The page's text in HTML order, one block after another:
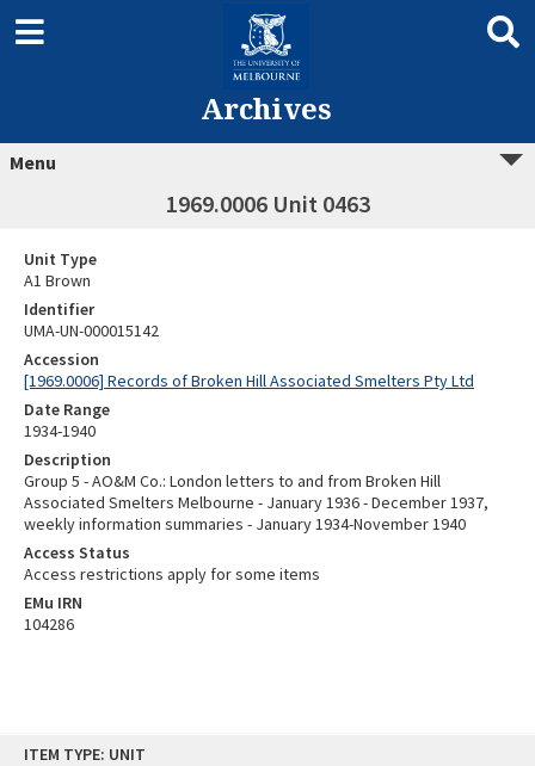
ITEM TYPE: UNIT
Archives
Menu
1969.0006 Unit 0463
Unit Type
A1 Brown
Identifier
UMA-UN-000015142
Accession
[1969.0006] Records of Broken Hill Associated Smelters Pty Ltd
Date Range
1934-1940
Description
Group 5 - AO&M Co.: London letters to and from Broken Hill
Associated Smelters Melbourne - January 1936 - December 1937,
weekly information summaries - January 1934-November 1940
Access Status
Access restrictions apply for some items
EMu IRN
104286